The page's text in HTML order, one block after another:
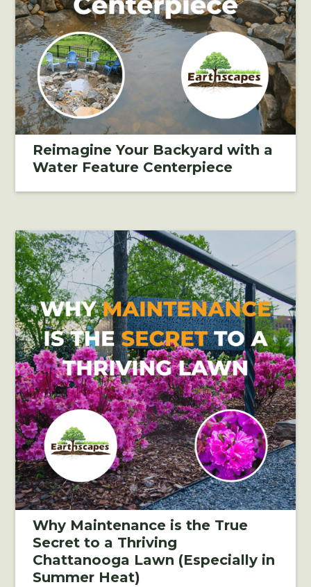
Reimagine Your Backyard with a
Water Feature Centerpiece
Why Maintenance is the True
Secret to a Thriving
Chattanooga Lawn (Especially in
Summer Heat)